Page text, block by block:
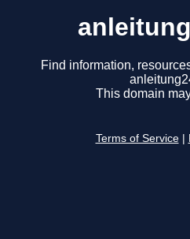
Find information,
This domain
Terms of Service